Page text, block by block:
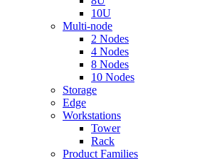
10U
Multi-node
2 Nodes
4 Nodes
8 Nodes
10 Nodes
Storage
Edge
Workstations
Tower
Rack
Product Families